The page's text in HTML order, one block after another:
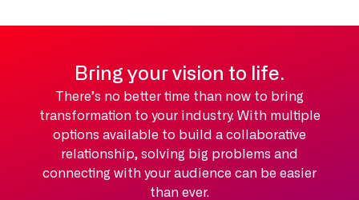
Bring your vision to life.
There’s no better time than now to bring
transformation to your industry. With multiple
options available to build a collaborative
relationship, solving big problems and
connecting with your audience can be easier
than ever.